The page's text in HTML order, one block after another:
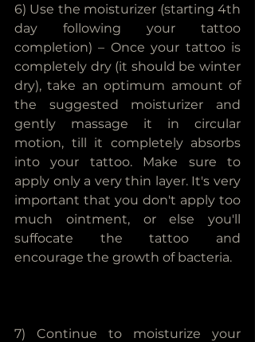
6) Use the moisturizer (starting 4th
day following your tattoo
completion) – Once your tattoo is
completely dry (it should be winter
dry), take an optimum amount of
the suggested moisturizer and
gently massage it in circular
motion, till it completely absorbs
into your tattoo. Make sure to
apply only a very thin layer. It's very
important that you don't apply too
much ointment, or else you'll
suffocate the tattoo and
encourage the growth of bacteria.
7) Continue to moisturize your